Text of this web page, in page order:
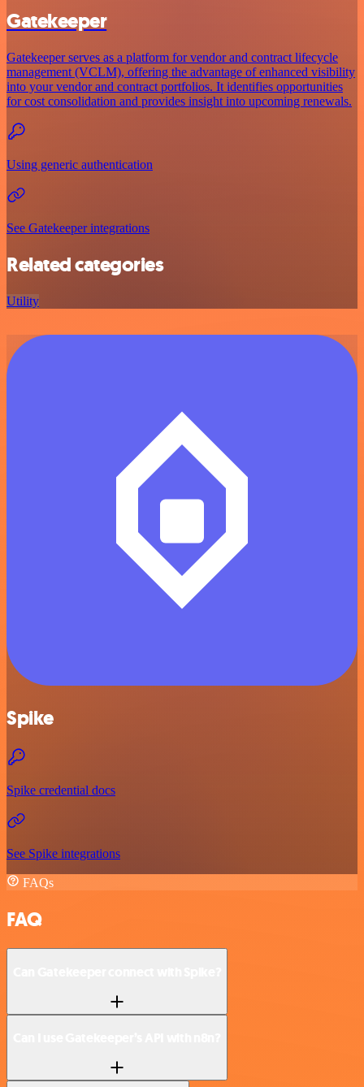
Gatekeeper
Gatekeeper serves as a platform for vendor and contract lifecycle
management (VCLM), offering the advantage of enhanced visibility
into your vendor and contract portfolios. It identifies opportunities
for cost consolidation and provides insight into upcoming renewals.
Using generic authentication
See Gatekeeper integrations
Related categories
Utility
Spike
Spike credential docs
See Spike integrations
FAQs
FAQ